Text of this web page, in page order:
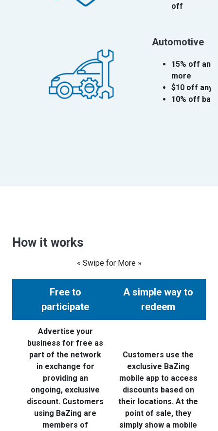
off
Automotive
15% off any
more
$10 off any
10% off
How it works
« Swipe for More »
Free to
participate
A simple way to
redeem
Advertise your
business for free as
part of the network
in exchange for
providing an
ongoing, exclusive
discount. Customers
using BaZing are
members of
Customers use the
exclusive BaZing
mobile app to access
discounts based on
their locations. At the
point of sale, they
simply show a mobile